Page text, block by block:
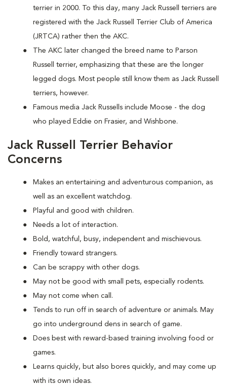
terrier in 2000. To this day, many Jack Russell terriers are
registered with the Jack Russell Terrier Club of America
(JRTCA) rather then the AKC.
The AKC later changed the breed name to Parson
Russell terrier, emphasizing that these are the longer
legged dogs. Most people still know them as Jack Russell
terriers, however.
Famous media Jack Russells include Moose - the dog
who played Eddie on Frasier, and Wishbone.
Jack Russell Terrier Behavior
Concerns
Makes an entertaining and adventurous companion, as
well as an excellent watchdog.
Playful and good with children.
Needs a lot of interaction.
Bold, watchful, busy, independent and mischievous.
Friendly toward strangers.
Can be scrappy with other dogs.
May not be good with small pets, especially rodents.
May not come when call.
Tends to run off in search of adventure or animals. May
go into underground dens in search of game.
Does best with reward-based training involving food or
games.
Learns quickly, but also bores quickly, and may come up
with its own ideas.